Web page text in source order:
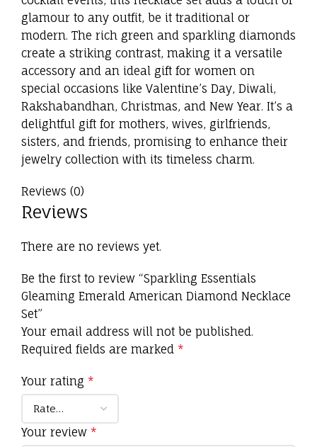
glamour to any outfit, be it traditional or
modern. The rich green and sparkling diamonds
create a striking contrast, making it a versatile
accessory and an ideal gift for women on
special occasions like Valentine’s Day, Diwali,
Rakshabandhan, Christmas, and New Year. It’s a
delightful gift for mothers, wives, girlfriends,
sisters, and friends, promising to enhance their
jewelry collection with its timeless charm.
Reviews (0)
Reviews
There are no reviews yet.
Be the first to review “Sparkling Essentials
Gleaming Emerald American Diamond Necklace
Set”
Your email address will not be published.
Required fields are marked *
Your rating *
Your review *